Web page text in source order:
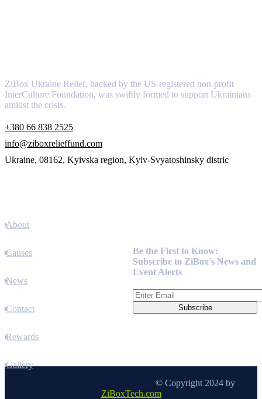
ZiBox Ukraine Relief, backed by the US-registered non-profit
InterCulture Foundation, was swiftly formed to support Ukrainians
amidst the crisis.
+380 66 838 2525
info@ziboxrelieffund.com
Ukraine, 08162, Kyivska region, Kyiv-Svyatoshinsky distric
About
Causes
News
Contact
Rewards
Gallery
Be the First to Know:
Subscribe to ZiBox's News and
Event Alerts
© Copyright 2024 by
ZiBoxTech.com